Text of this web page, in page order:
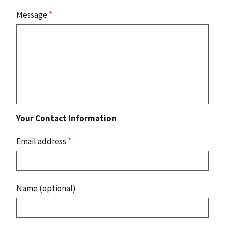
Message*
Your Contact Information
Email address *
Name (optional)